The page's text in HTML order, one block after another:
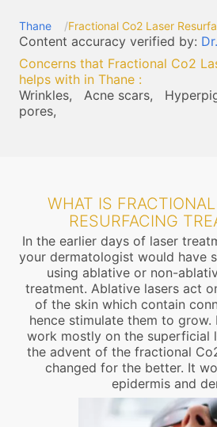
Thane Fractional Co2 Laser
Content accuracy verified by:
Concerns that Fractional Co2
helps with in Thane :
Wrinkles,
Acne scars,
pores,
WHAT IS
RESURFACING
In the earlier days of laser
your dermatologist would have
using ablative or non-
treatment. Ablative lasers act
of the skin which contain
hence stimulate them to
work mostly on the superficial
the advent of the fractional
changed for the better. It
epidermis and